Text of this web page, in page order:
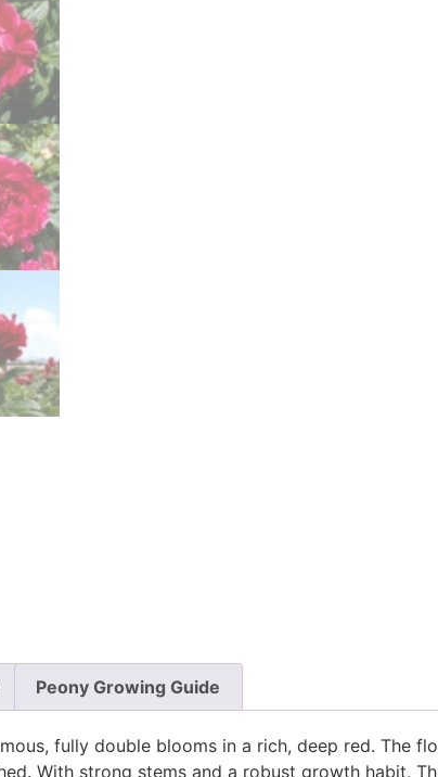
Peony Growing Guide
fully double blooms in a rich, deep red. The
With strong stems and a robust growth habit.